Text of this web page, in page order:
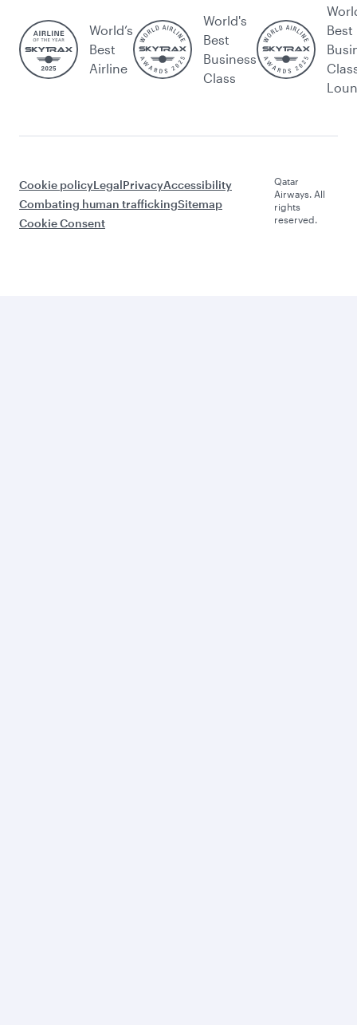
World’s
Best
Airline
World's
Best
Business
Class
Best
Cookie policyLegalPrivacyAccessibility
Combating human traffickingSitemap
Cookie Consent
Qatar
Airways. All
rights
reserved.